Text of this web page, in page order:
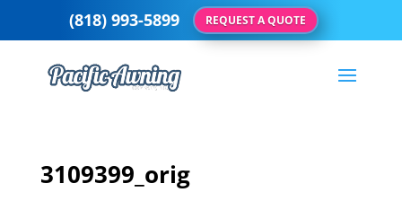
3109399_orig
(818) 993-5899 REQUEST A QUOTE